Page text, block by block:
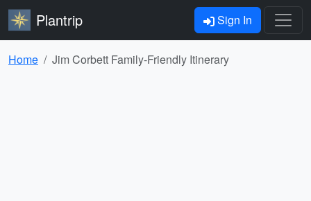
Plantrip Sign In
Home Jim Corbett Family-Friendly Itinerary